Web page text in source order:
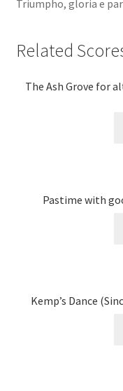
Triumpho, gloria e
Related
The Ash Grove for
Pastime with
Kemp’s Dance